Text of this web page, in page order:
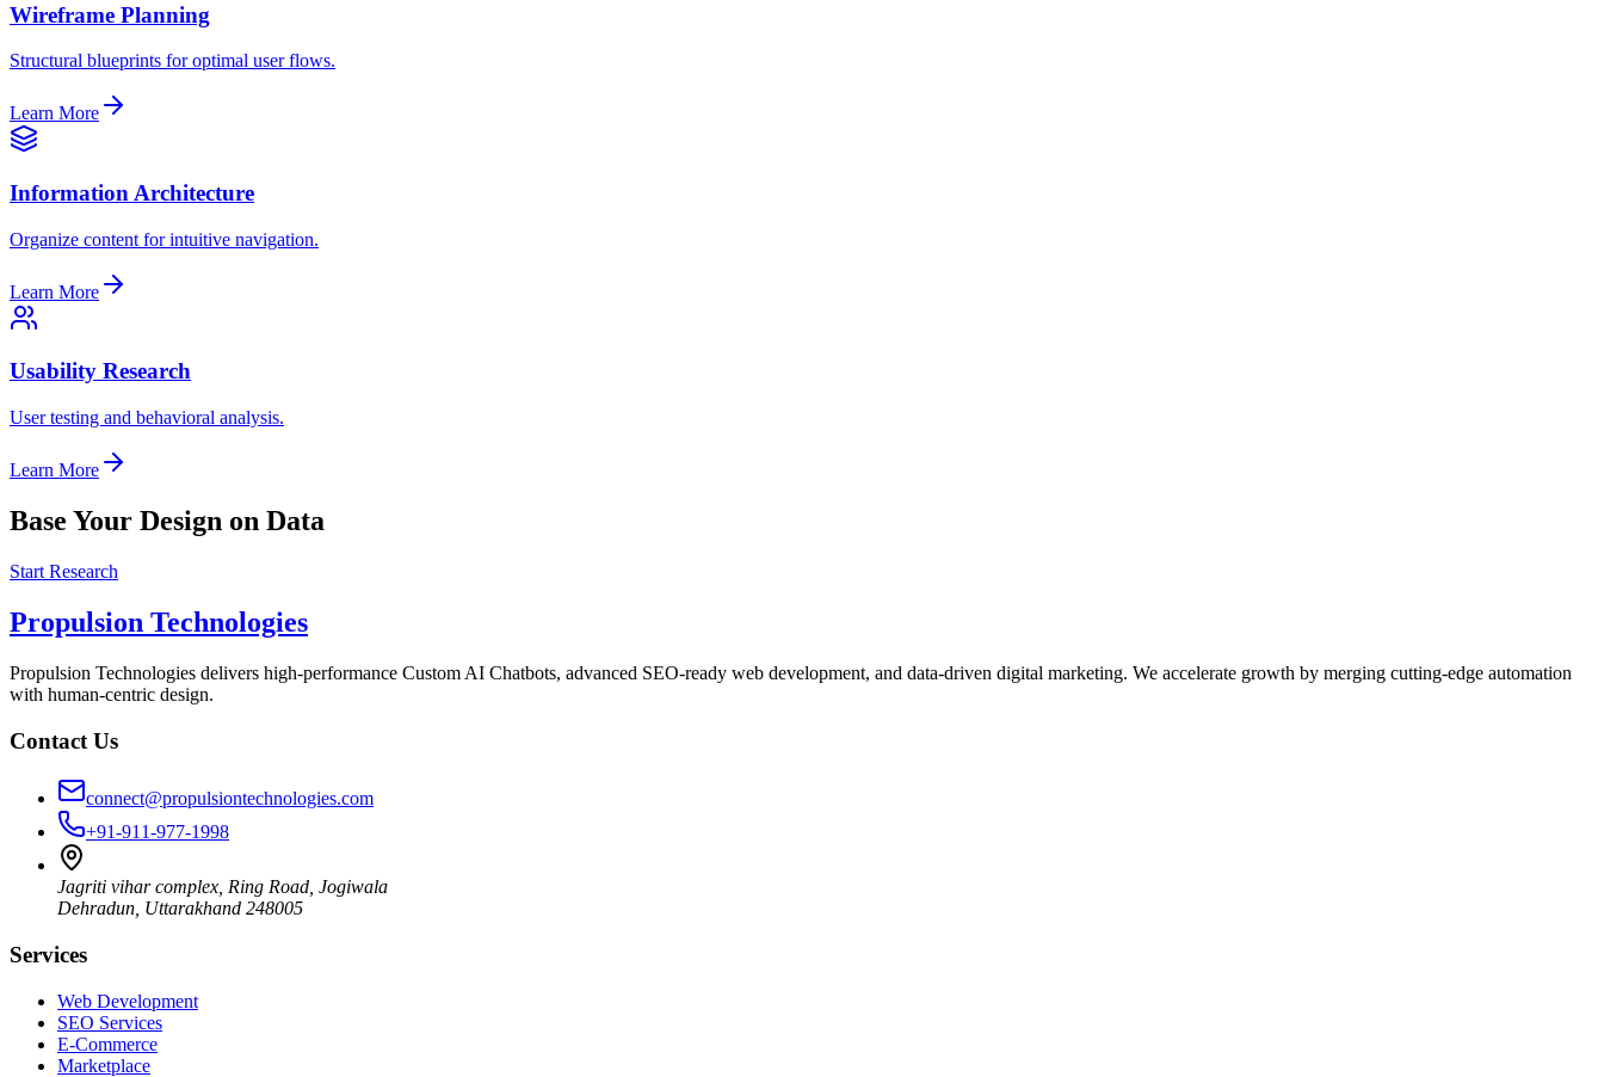
Wireframe Planning
Structural blueprints for optimal user flows.
Learn More
Information Architecture
Organize content for intuitive navigation.
Learn More
Usability Research
User testing and behavioral analysis.
Learn More
Base Your Design on Data
Start Research
Propulsion Technologies
Propulsion Technologies delivers high-performance Custom AI Chatbots, advanced SEO-ready web development, and data-driven digital marketing. We accelerate growth by merging cutting-edge automation
with human-centric design.
Contact Us
connect@propulsiontechnologies.com
+91-911-977-1998
Jagriti vihar complex, Ring Road, Jogiwala
Dehradun Uttarakhand 248005
Services
Web Development
SEO Services
E-Commerce
Marketplace